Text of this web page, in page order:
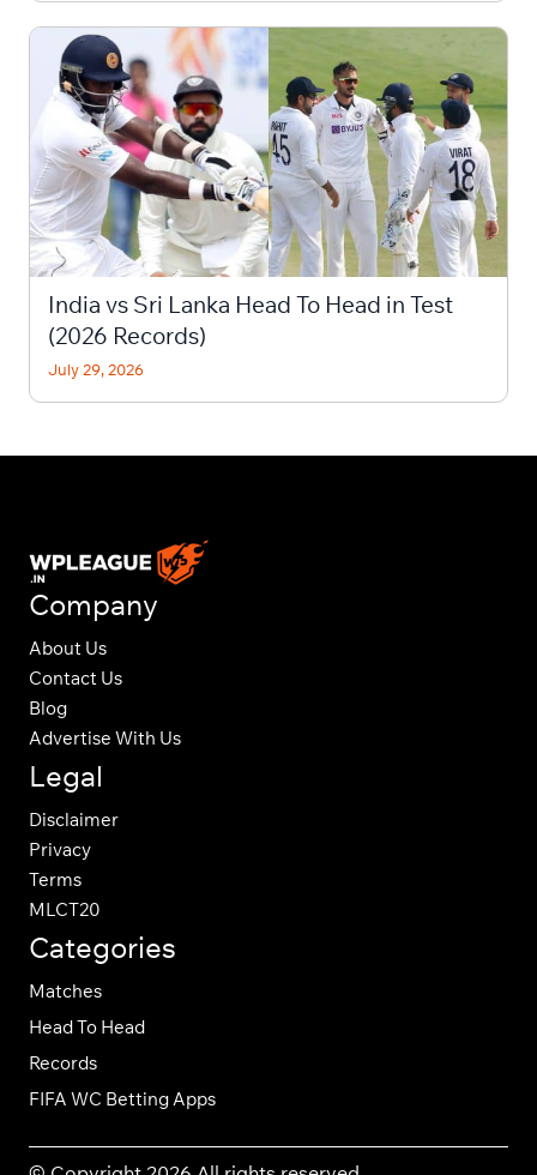
India vs Sri Lanka Head To Head in Test
(2026 Records)
July 29, 2026
Company
About Us
Contact Us
Blog
Advertise With Us
Legal
Disclaimer
Privacy
Terms
MLCT20
Categories
Matches
Head To Head
Records
FIFA WC Betting Apps